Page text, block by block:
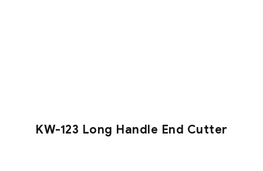
KW-123 Long Handle End Cutter